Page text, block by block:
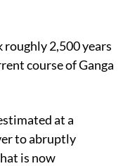
2,500 years
course of Ganga
at a
to abruptly
is now